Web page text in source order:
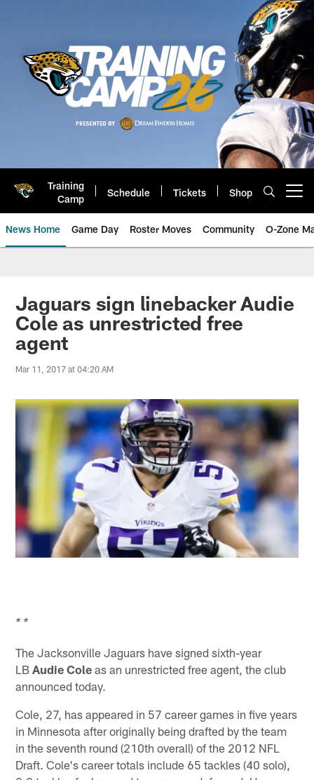
Training
Camp
Schedule Tickets Shop
News Home Game Day Roster Moves Community O-Zone
Jaguars News | Jacksonville
Jaguars sign linebacker Audie
Cole as unrestricted free
agent
Mar 11, 2017 at 04:20 AM
* *
The Jacksonville Jaguars have signed sixth-year
LBAudie Cole as an unrestricted free agent, the club
announced today.
Cole, 27, has appeared in 57 career games in five years
in Minnesota after originally being drafted by the team
in the seventh round (210th overall) of the 2012 NFL
Draft. Cole's career totals include 65 tackles (40 solo),